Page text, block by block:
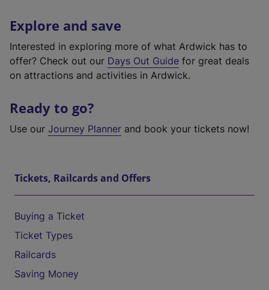
Explore and save
Interested in exploring more of what Ardwick has to
offer? Check out our Days Out Guide for great deals
on attractions and activities in Ardwick.
Ready to go?
Use our Journey Planner and book your tickets now!
Tickets, Railcards and Offers
Buying a Ticket
Ticket Types
Railcards
Saving Money